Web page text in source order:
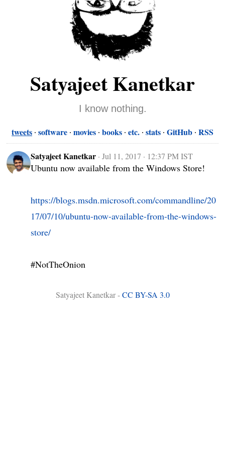
Satyajeet Kanetkar
I know nothing.
tweets software movies books etc. stats GitHub RSS
Satyajeet Kanetkar ·Jul 11, 2017 · 12:37 PM IST
Ubuntu now available from the Windows Store!
https://blogs.msdn.microsoft.com/commandline/20
17/07/10/ubuntu-now-available-from-the-windows-
store/
#NotTheOnion
Satyajeet Kanetkar -CC BY-SA 3.0